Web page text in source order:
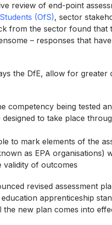
review of end-point
(OfS), sector
from the sector found that
– responses that
the DfE, allow for greater
competency being tested
to take place
to mark elements of the
as EPA organisations)
validity of outcomes
revised assessment
apprenticeship
new plan comes into